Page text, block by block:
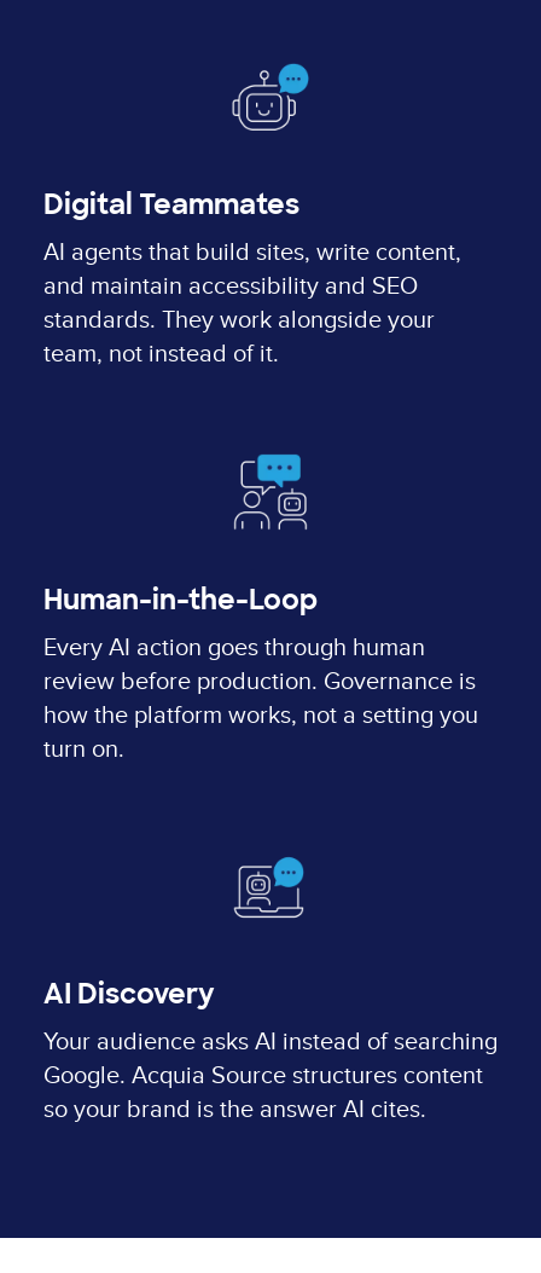
Digital Teammates
AI agents that build sites, write content,
and maintain accessibility and SEO
standards. They work alongside your
team, not instead of it.
Human-in-the-Loop
Every AI action goes through human
review before production. Governance is
how the platform works, not a setting you
turn on.
AI Discovery
Your audience asks AI instead of searching
Google. Acquia Source structures content
so your brand is the answer AI cites.